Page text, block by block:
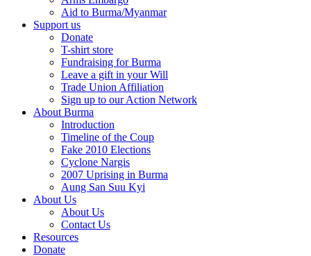
Aid to Burma/Myanmar
Support us
Donate
T-shirt store
Fundraising for Burma
Leave a gift in your Will
Trade Union Affiliation
Sign up to our Action Network
About Burma
Introduction
Timeline of the Coup
Fake 2010 Elections
Cyclone Nargis
2007 Uprising in Burma
Aung San Suu Kyi
About Us
About Us
Contact Us
Resources
Donate